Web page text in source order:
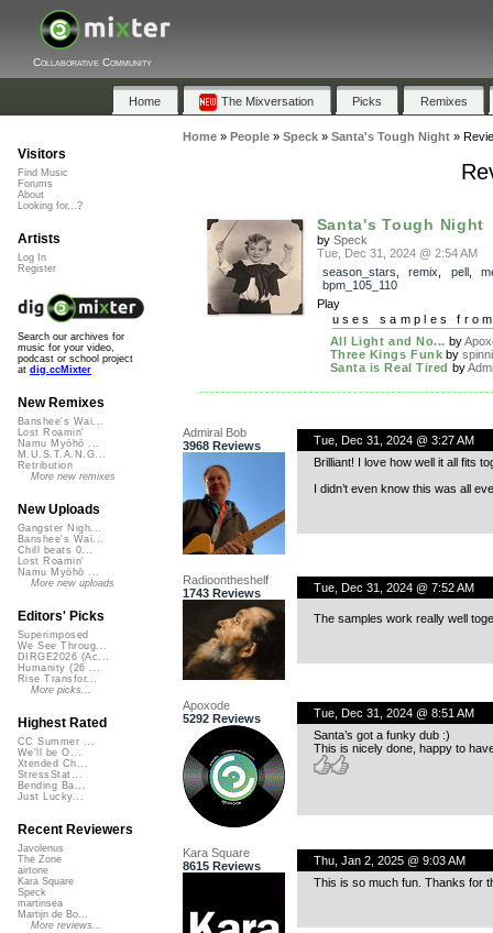
Collaborative Community
Home The Mixversation Picks Remixes
Home» People» Speck» Santa's Tough Night»
Santa's Tough Night
by Speck
Tue, Dec 31, 2024 @ 2:54 AM
season_stars
remix pell,
bpm_105_110
Play
uses samples
All Light and No... by
Three Kings Funk by
Santa is Real Tired by
Admiral Bob
3968 Reviews
Tue, Dec 31, 2024 @ 3:27 AM
Brilliant! I love how well it all fits
I didn’t even know this was all
Radioontheshelf
1743 Reviews
Tue, Dec 31, 2024 @ 7:52 AM
The samples work really well
Apoxode
5292 Reviews
Tue, Dec 31, 2024 @ 8:51 AM
Santa’s got a funky dub :)
This is nicely done, happy to
Kara Square
8615 Reviews
Thu, Jan 2, 2025 @ 9:03 AM
This is so much fun. Thanks for
Visitors
Find Music
Forums
About
Looking for...?
Artists
Log In
Register
Search our archives for
music for your video,
podcast or school project
at dig.ccMixter
New Remixes
Banshee's Wai...
Lost Roamin'
Namu Myōhō ...
M.U.S.T.A.N.G...
Retribution
More new remixes
New Uploads
Gangster Nigh...
Banshee's Wai...
Chill beats 0...
Lost Roamin'
Namu Myōhō ...
More new uploads
Editors' Picks
Superimposed
We See Throug...
DIRGE2026 (Ac...
Humanity (26 ...
Rise Transfor...
More picks...
Highest Rated
CC Summer ...
We'll be O...
Xtended Ch...
StressStat...
Bending Ba...
Just Lucky...
Recent Reviewers
Javolenus
The Zone
airtone
Kara Square
Speck
martinsea
Martijn de Bo...
More reviews...